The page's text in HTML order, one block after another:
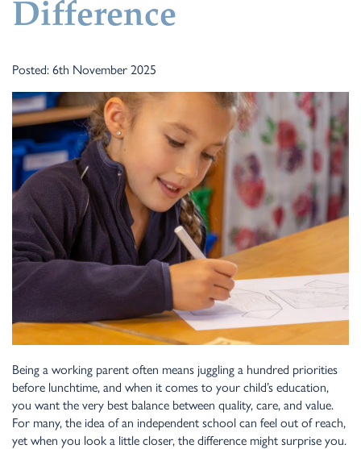
Difference
Posted: 6th November 2025
Being a working parent often means juggling a hundred priorities
before lunchtime, and when it comes to your child’s education,
you want the very best balance between quality, care, and value.
For many, the idea of an independent school can feel out of reach,
yet when you look a little closer, the difference might surprise you.